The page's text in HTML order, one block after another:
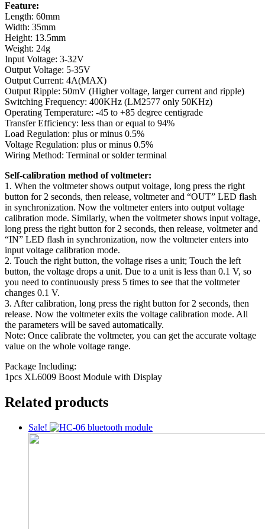
Feature:
Length: 60mm
Width: 35mm
Height: 13.5mm
Weight: 24g
Input Voltage: 3-32V
Output Voltage: 5-35V
Output Current: 4A(MAX)
Output Ripple: 50mV (Higher voltage, larger current and ripple)
Switching Frequency: 400KHz (LM2577 only 50KHz)
Operating Temperature: -45 to +85 degree centigrade
Transfer Efficiency: less than or equal to 94%
Load Regulation: plus or minus 0.5%
Voltage Regulation: plus or minus 0.5%
Wiring Method: Terminal or solder terminal
Self-calibration method of voltmeter:
1. When the voltmeter shows output voltage, long press the right
button for 2 seconds, then release, voltmeter and “OUT” LED flash
in synchronization. Now the voltmeter enters into output voltage
calibration mode. Similarly, when the voltmeter shows input voltage,
long press the right button for 2 seconds, then release, voltmeter and
“IN” LED flash in synchronization, now the voltmeter enters into
input voltage calibration mode.
2. Touch the right button, the voltage rises a unit; Touch the left
button, the voltage drops a unit. Due to a unit is less than 0.1 V, so
you need to continuously press 5 times to see that the voltmeter
changes 0.1 V.
3. After calibration, long press the right button for 2 seconds, then
release. Now the voltmeter exits the voltage calibration mode. All
the parameters will be saved automatically.
Note: Once calibrate the voltmeter, you can get the accurate voltage
value on the whole voltage range.
Package Including:
1pcs XL6009 Boost Module with Display
Related products
Sale!